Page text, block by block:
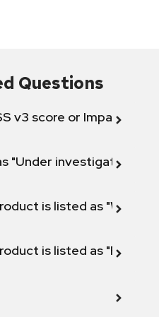
Questions
v3 score or Impact
"Under investigation"
is listed as "Will not
is listed as "Fix